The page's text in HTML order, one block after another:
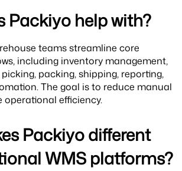
Packiyo help with?
teams streamline core
including inventory management,
packing, shipping, reporting,
The goal is to reduce manual
operational efficiency.
Packiyo different
WMS platforms?